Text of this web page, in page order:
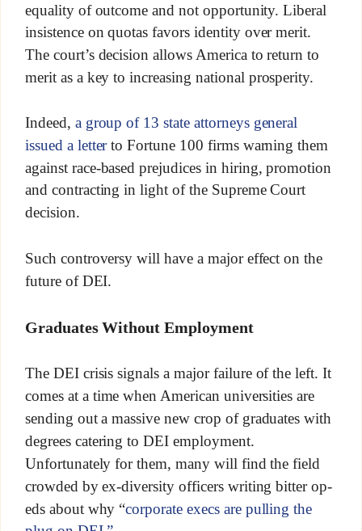
equality of outcome and not opportunity. Liberal
insistence on quotas favors identity over merit.
The court’s decision allows America to return to
merit as a key to increasing national prosperity.
Indeed, a group of 13 state attorneys general
issued a letterto Fortune 100 firms warning them
against race-based prejudices in hiring, promotion
and contracting in light of the Supreme Court
decision.
Such controversy will have a major effect on the
future of DEI.
Graduates Without Employment
The DEI crisis signals a major failure of the left. It
comes at a time when American universities are
sending out a massive new crop of graduates with
degrees catering to DEI employment.
Unfortunately for them, many will find the field
crowded by ex-diversity officers writing bitter op-
eds about why “corporate execs are pulling the